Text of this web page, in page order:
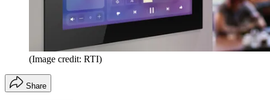
(Image credit: RTI)
Share